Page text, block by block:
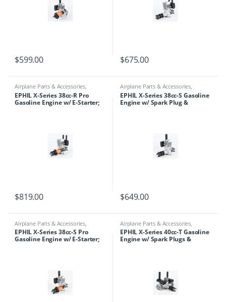
$599.00 $675.00
Airplane Parts & Accessories,
Engines,Ephil
EPHIL X-Series 38cc-R Pro
Gasoline Engine w/ E-Starter;
$819.00
Airplane Parts & Accessories,
Engines,Ephil
EPHIL X-Series 38cc-S Gasoline
Engine w/ Spark Plug &
$649.00
Airplane Parts & Accessories
Engines,Ephil
EPHIL X-Series 38cc-S Pro
Gasoline Engine w/ E-Starter;
Airplane Parts & Accessories
Engines,Ephil
EPHIL X-Series 40cc-T Gasoline
Engine w/ Spark Plugs &